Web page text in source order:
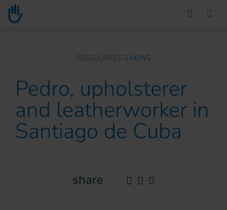
Go to main content
RESSOURCES NEWS
Pedro, upholsterer
and leatherworker in
Santiago de Cuba
share